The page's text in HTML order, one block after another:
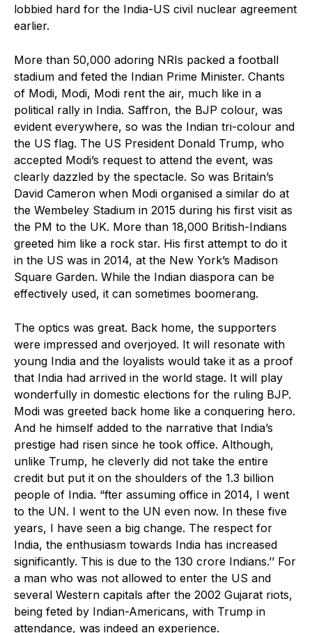
lobbied hard for the India-US civil nuclear agreement
earlier.
More than 50,000 adoring NRIs packed a football
stadium and feted the Indian Prime Minister. Chants
of Modi, Modi, Modi rent the air, much like in a
political rally in India. Saffron, the BJP colour, was
evident everywhere, so was the Indian tri-colour and
the US flag. The US President Donald Trump, who
accepted Modi’s request to attend the event, was
clearly dazzled by the spectacle. So was Britain’s
David Cameron when Modi organised a similar do at
the Wembeley Stadium in 2015 during his first visit as
the PM to the UK. More than 18,000 British-Indians
greeted him like a rock star. His first attempt to do it
in the US was in 2014, at the New York’s Madison
Square Garden. While the Indian diaspora can be
effectively used, it can sometimes boomerang.
The optics was great. Back home, the supporters
were impressed and overjoyed. It will resonate with
young India and the loyalists would take it as a proof
that India had arrived in the world stage. It will play
wonderfully in domestic elections for the ruling BJP.
Modi was greeted back home like a conquering hero.
And he himself added to the narrative that India’s
prestige had risen since he took office. Although,
unlike Trump, he cleverly did not take the entire
credit but put it on the shoulders of the 1.3 billion
people of India. “fter assuming office in 2014, I went
to the UN. I went to the UN even now. In these five
years, I have seen a big change. The respect for
India, the enthusiasm towards India has increased
significantly. This is due to the 130 crore Indians.’’ For
a man who was not allowed to enter the US and
several Western capitals after the 2002 Gujarat riots,
being feted by Indian-Americans, with Trump in
attendance, was indeed an experience.